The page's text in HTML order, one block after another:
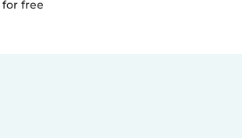
free